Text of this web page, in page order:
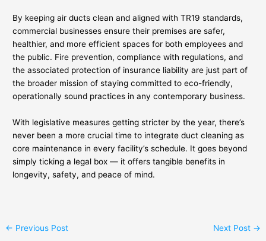
By keeping air ducts clean and aligned with TR19 standards,
commercial businesses ensure their premises are safer,
healthier, and more efficient spaces for both employees and
the public. Fire prevention, compliance with regulations, and
the associated protection of insurance liability are just part of
the broader mission of staying committed to eco-friendly,
operationally sound practices in any contemporary business.
With legislative measures getting stricter by the year, there’s
never been a more crucial time to integrate duct cleaning as
core maintenance in every facility’s schedule. It goes beyond
simply ticking a legal box — it offers tangible benefits in
longevity, safety, and peace of mind.
← Previous Post Next Post →